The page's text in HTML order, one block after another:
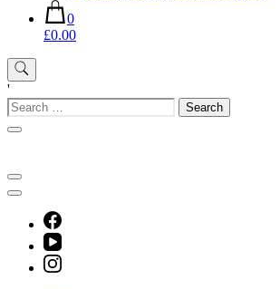
0
£0.00
'
Search
for: